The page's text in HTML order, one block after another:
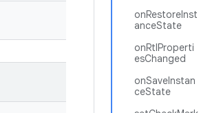
onRestoreInst
anceState
onRtlProperti
esChanged
onSaveInstan
ceState